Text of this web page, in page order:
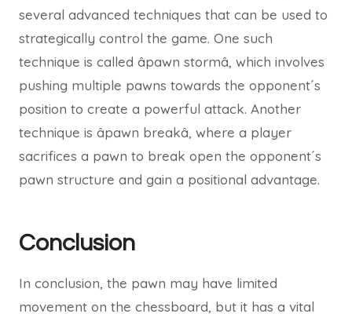
several advanced techniques that can be used to
strategically control the game. One such
technique is called âpawn stormâ, which involves
pushing multiple pawns towards the opponent´s
position to create a powerful attack. Another
technique is âpawn breakâ, where a player
sacrifices a pawn to break open the opponent´s
pawn structure and gain a positional advantage.
Conclusion
In conclusion, the pawn may have limited
movement on the chessboard, but it has a vital